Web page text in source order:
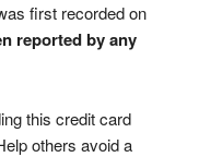
first recorded on
reported by any
this credit card
others avoid a